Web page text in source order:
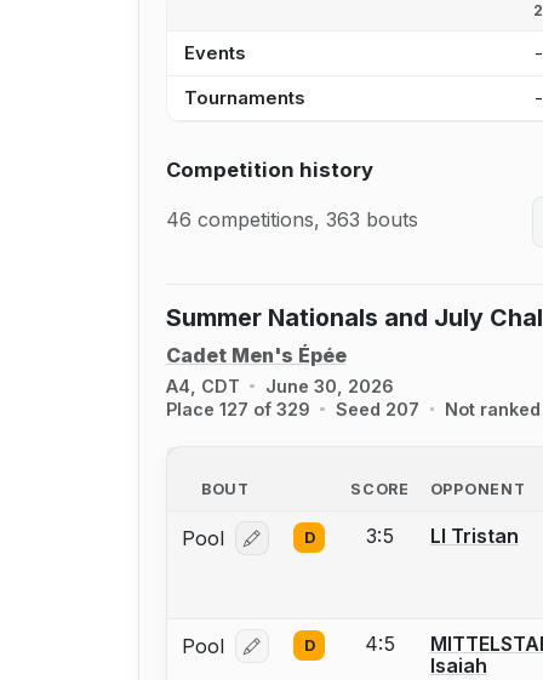
Events -
Tournaments -
Competition history
46 competitions, 363 bouts
Summer Nationals and July
Cadet Men's Épée
A4, CDT
June 30, 2026
Place 127 of 329
Seed 207 Not ranked
BOUT SCORE
OPPONENT
Pool Log in or create an account to
D 3:5 LI Tristan
Pool Log in or create an account to
D 4:5
Isaiah